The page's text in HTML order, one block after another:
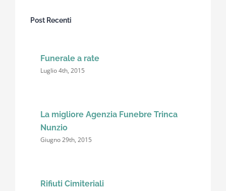
Post Recenti
Funerale a rate
Luglio 4th, 2015
La migliore Agenzia Funebre Trinca
Nunzio
Giugno 29th, 2015
Rifiuti Cimiteriali